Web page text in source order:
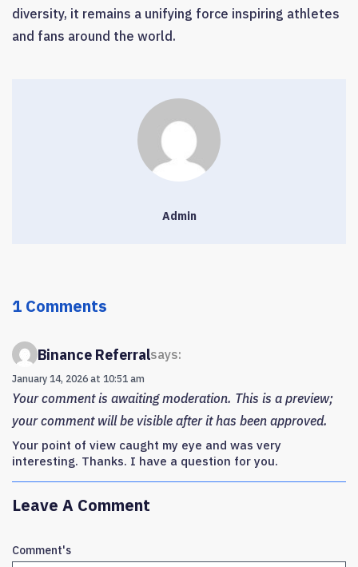
diversity, it remains a unifying force inspiring athletes
and fans around the world.
Admin
1 Comments
Binance Referralsays:
January 14, 2026 at 10:51 am
Your comment is awaiting moderation. This is a preview;
your comment will be visible after it has been approved.
Your point of view caught my eye and was very
interesting. Thanks. I have a question for you.
Leave A Comment
Comment's